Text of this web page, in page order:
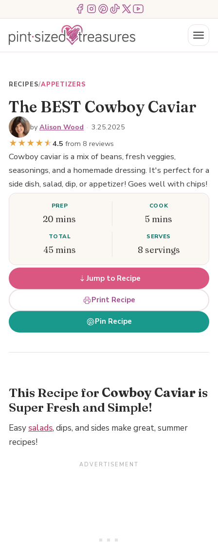
to
content
Menu ItemMenu ItemMenu Item Menu ItemMenu ItemMenu Item
Menu
RECIPES/APPETIZERS
The BEST Cowboy Caviar
by Alison Wood · 3.25.2025
★★★★★
★4.5 from 8 reviews
Cowboy caviar is a mix of beans, fresh veggies,
seasonings, and a homemade dressing. It's perfect for a
side dish, salad, dip, or appetizer! Goes well with chips!
PREP
20 mins
COOK
5 mins
TOTAL
45 mins
SERVES
8 servings
Jump to Recipe
Print Recipe
Pin Recipe
This Recipe for Cowboy Caviaris
Super Fresh and Simple!
Easy salads, dips, and sides make great, summer
recipes!